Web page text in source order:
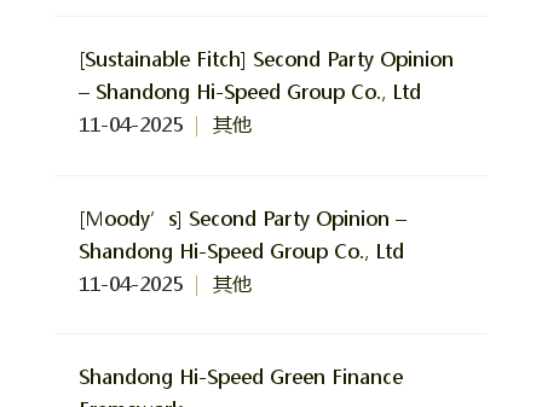
[Sustainable Fitch] Second Party Opinion
– Shandong Hi-Speed Group Co., Ltd
11-04-2025
其他
[Moody’s] Second Party Opinion –
Shandong Hi-Speed Group Co., Ltd
11-04-2025
其他
Shandong Hi-Speed Green Finance